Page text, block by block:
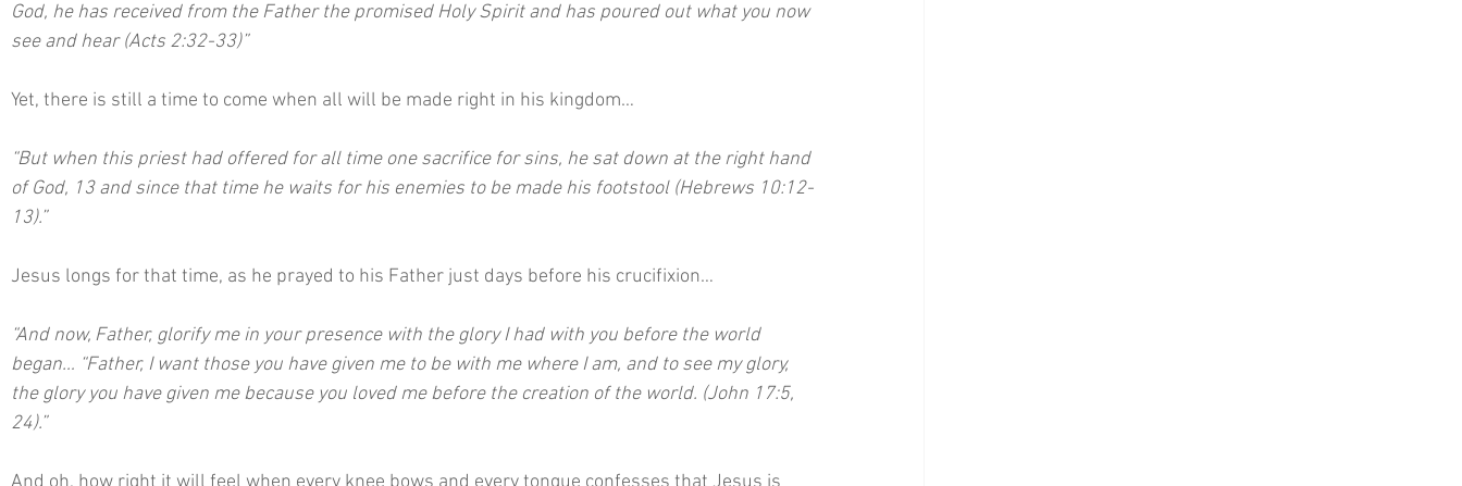
God, he has received from the Father the promised Holy Spirit and has poured out what you now
see and hear (Acts 2:32-33)”
Yet, there is still a time to come when all will be made right in his kingdom…
“But when this priest had offered for all time one sacrifice for sins, he sat down at the right hand
of God, 13 and since that time he waits for his enemies to be made his footstool (Hebrews 10:12-
13).”
Jesus longs for that time, as he prayed to his Father just days before his crucifixion…
“And now, Father, glorify me in your presence with the glory I had with you before the world
began… “Father, I want those you have given me to be with me where I am, and to see my glory,
the glory you have given me because you loved me before the creation of the world. (John 17:5,
24).”